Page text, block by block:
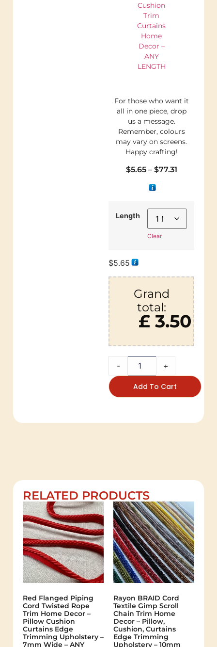
Cushion
Trim
Curtains
Home
Decor –
ANY
LENGTH
For those who want it
all in one piece, drop
us a message.
Remember, colours
may vary on screens.
Happy crafting!
$5.65 – $77.31
Length
Clear
$5.65
Grand
total:
£ 3.50
- +
Add To Cart
RELATED PRODUCTS
Red Flanged Piping
Cord Twisted Rope
Trim Home Decor –
Pillow Cushion
Curtains Edge
Trimming Upholstery –
7mm Wide – ANY
Rayon BRAID Cord
Textile Gimp Scroll
Chain Trim Home
Decor – Pillow,
Cushion, Curtains
Edge Trimming
Upholstery – 10mm